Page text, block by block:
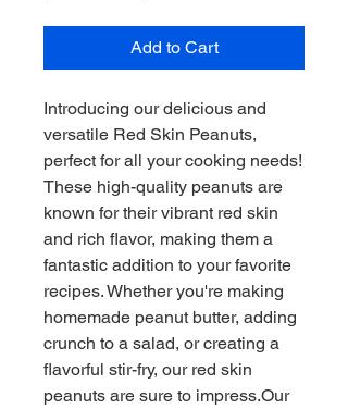
Add to Cart
Introducing our delicious and
versatile Red Skin Peanuts,
perfect for all your cooking needs!
These high-quality peanuts are
known for their vibrant red skin
and rich flavor, making them a
fantastic addition to your favorite
recipes. Whether you're making
homemade peanut butter, adding
crunch to a salad, or creating a
flavorful stir-fry, our red skin
peanuts are sure to impress.Our